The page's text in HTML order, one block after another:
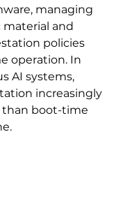
managing
and
policies
operation. In
AI systems,
increasingly
boot-time